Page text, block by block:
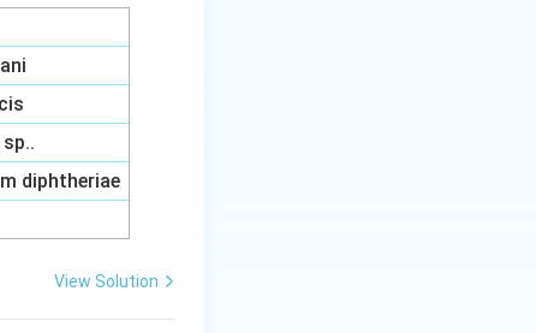
diphtheriae
View Solution